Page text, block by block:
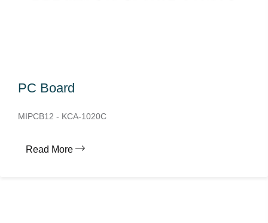
PC Board
MIPCB12 - KCA-1020C
Read More